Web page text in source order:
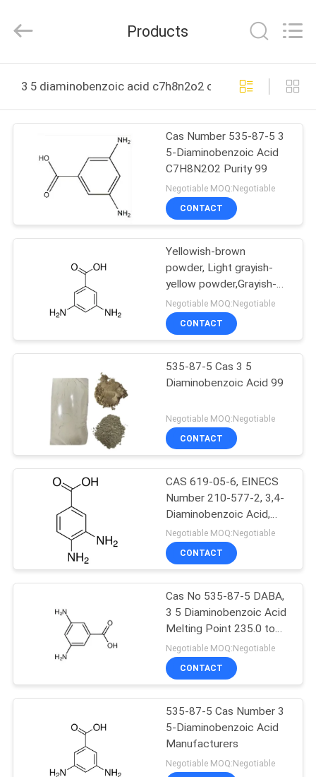
PRODUCTS
ABOUT
FACTORY
QUALITY
CONTACT
NEWS
CASES
SITEMAP
PRIVACY
Rights
by
Products
3 5 diaminobenzoic acid c7h8n2o2 online manufacture
Cas Number 535-87-5 3
5-Diaminobenzoic Acid
C7H8N2O2 Purity 99
Negotiable MOQ:Negotiable
CONTACT
Yellowish-brown
powder, Light grayish-
yellow powder,Grayish-
green powder 3 5
Diaminobenzoic Acid Sds
Cas 535-87-5 99.0%,
Negotiable MOQ:Negotiable
CONTACT
535-87-5 Cas 3 5
Diaminobenzoic Acid 99
Negotiable MOQ:Negotiable
CONTACT
CAS 619-05-6, EINECS
Number 210-577-2, 3,4-
Diaminobenzoic Acid,
99.0%Min, Off-White To
Pale-Yellow Crystal
Negotiable MOQ:Negotiable
CONTACT
Cas No 535-87-5 DABA,
3 5 Diaminobenzoic Acid
Melting Point 235.0 to
240C 99.5
Negotiable MOQ:Negotiable
CONTACT
535-87-5 Cas Number 3
5-Diaminobenzoic Acid
Manufacturers
Negotiable MOQ:Negotiable